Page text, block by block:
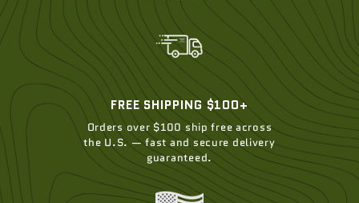
FREE SHIPPING $100+
Orders over $100 ship free across
the U.S. — fast and secure delivery
guaranteed.